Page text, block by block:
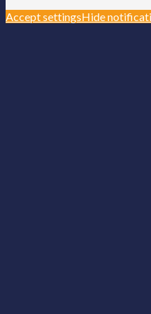
Accept settingsHide